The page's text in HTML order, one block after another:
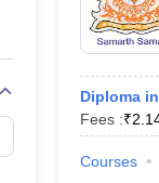
Diploma
Fees :₹
Courses